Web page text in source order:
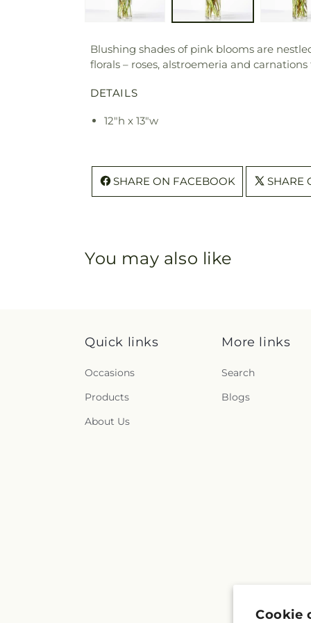
Cookie
Blushing shades of pink blooms are
florals – roses, alstroemeria and
DETAILS
12"h x 13"w
SHARE ON FACEBOOK SHARE
You may also like
Quick links
Occasions
Products
About Us
More links
Search
Blogs